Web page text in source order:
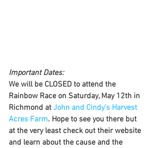
Important Dates:
We will be CLOSED to attend the
Rainbow Race on Saturday, May 12th in
Richmond at John and Cindy’s Harvest
Acres Farm. Hope to see you there but
at the very least check out their website
and learn about the cause and the